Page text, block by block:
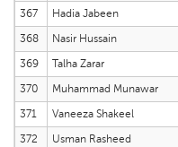
367
Hadia Jabeen
368
Nasir Hussain
369
Talha Zarar
370
Muhammad Munawar
371
Vaneeza Shakeel
372
Usman Rasheed